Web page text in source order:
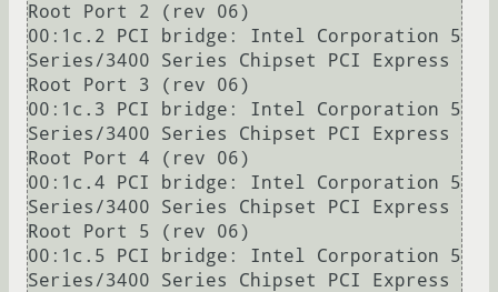
Root Port 2 (rev 06)
00:1c.2 PCI bridge: Intel Corporation 5
Series/3400 Series Chipset PCI Express
Root Port 3 (rev 06)
00:1c.3 PCI bridge: Intel Corporation 5
Series/3400 Series Chipset PCI Express
Root Port 4 (rev 06)
00:1c.4 PCI bridge: Intel Corporation 5
Series/3400 Series Chipset PCI Express
Root Port 5 (rev 06)
00:1c.5 PCI bridge: Intel Corporation 5
Series/3400 Series Chipset PCI Express